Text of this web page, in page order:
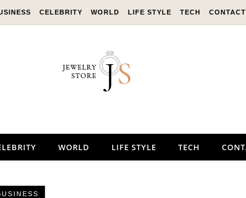
CELEBRITY WORLD LIFE STYLE TECH
WORLD LIFE STYLE TECH